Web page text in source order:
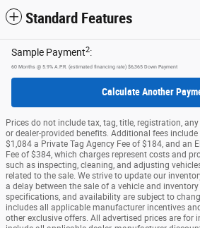
Standard Features
Sample Payment2:
60 Months @ 5.9% A.P.R. (estimated financing rate) $6,365 Down Payment
Calculate Another
Prices do not include tax, tag, title, registration,
or dealer-provided benefits. Additional fees include
$1,084 a Private Tag Agency Fee of $184, and an
Fee of $384, which charges represent costs and
such as inspecting, cleaning, and adjusting
related to the sale. We strive to update our
a delay between the sale of a vehicle and
specifications, and availability are subject to
includes all applicable manufacturer incentives
other exclusive offers. All advertised prices are for